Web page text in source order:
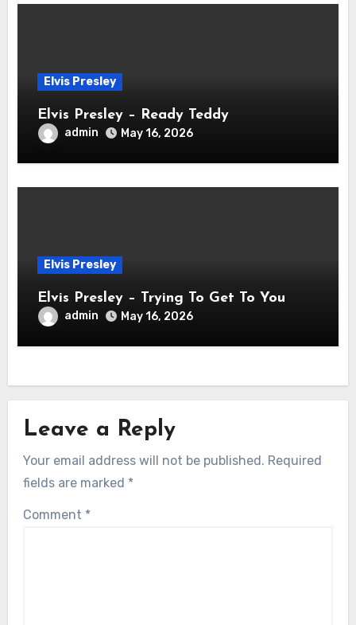
Elvis Presley
Elvis Presley – Ready Teddy
admin May 16, 2026
Elvis Presley
Elvis Presley – Trying To Get To You
admin May 16, 2026
Leave a Reply
Your email address will not be published. Required
fields are marked *
Comment *